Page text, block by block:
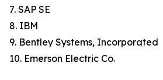
7. SAP SE
8. IBM
9. Bentley Systems, Incorporated
10. Emerson Electric Co.